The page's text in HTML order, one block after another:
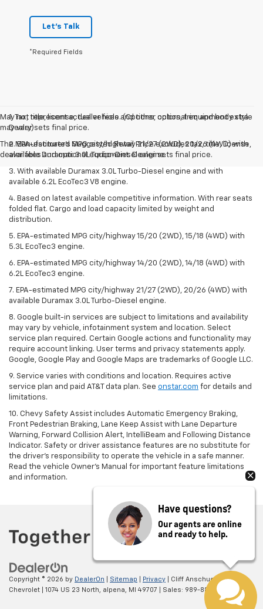
Let's Talk
*Required Fields
May not represent actual vehicle. (Options, colors, trim and body style
may vary)
The Manufacturer's Suggested Retail Price excludes tax, title, license,
dealer fees and optional equipment. Dealer sets final price.
1. Tax, title, license, dealer fees and other optional equipment extra.
Dealer sets final price.
2. EPA-estimated MPG city/highway 21/27 (2WD), 20/26 (4WD) with
available Duramax 3.0L Turbo-Diesel engine.
3. With available Duramax 3.0L Turbo-Diesel engine and with
available 6.2L EcoTec3 V8 engine.
4. Based on latest available competitive information. With rear seats
folded flat. Cargo and load capacity limited by weight and
distribution.
5. EPA-estimated MPG city/highway 15/20 (2WD), 15/18 (4WD) with
5.3L EcoTec3 engine.
6. EPA-estimated MPG city/highway 14/20 (2WD), 14/18 (4WD) with
6.2L EcoTec3 engine.
7. EPA-estimated MPG city/highway 21/27 (2WD), 20/26 (4WD) with
available Duramax 3.0L Turbo-Diesel engine.
8. Google built-in services are subject to limitations and availability
may vary by vehicle, infotainment system and location. Select
service plan required. Certain Google actions and functionality may
require account linking. User terms and privacy statements apply.
Google, Google Play and Google Maps are trademarks of Google LLC.
9. Service varies with conditions and location. Requires active
service plan and paid AT&T data plan. See onstar.com for details and
limitations.
10. Chevy Safety Assist includes Automatic Emergency Braking,
Front Pedestrian Braking, Lane Keep Assist with Lane Departure
Warning, Forward Collision Alert, IntelliBeam and Following Distance
Indicator. Safety or driver assistance features are no substitute for
the driver's responsibility to operate the vehicle in a safe manner.
Read the vehicle Owner's Manual for important feature limitations
and information.
Copyright © 2026 by DealerOn Sitemap Privacy | Cliff Anschuetz
Chevrolet
1074 US 23 North, alpena, MI 49707 | Sales: 989-884-0576
Have questions?
Our agents are online
and ready to help.